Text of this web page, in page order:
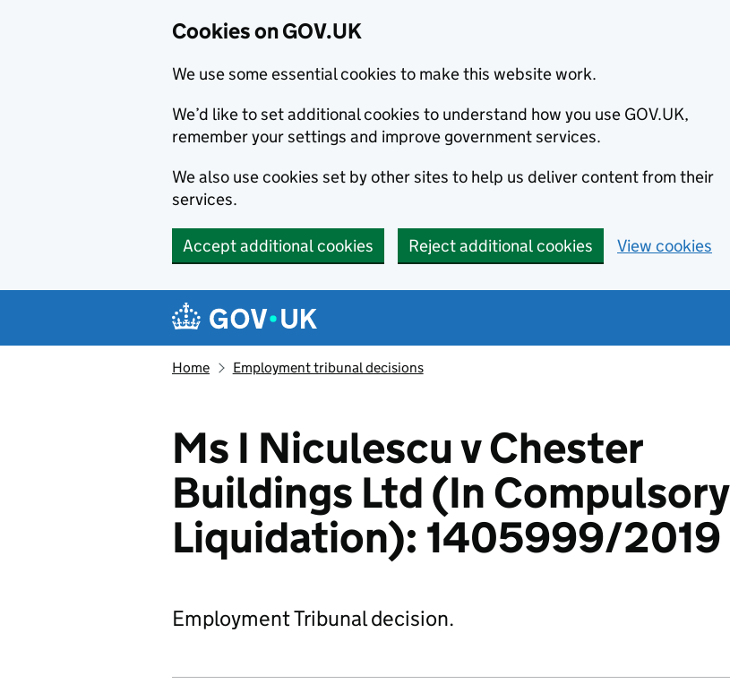
Cookies on GOV.UK
We use some essential cookies to make this website work.
We’d like to set additional cookies to understand how you use GOV.UK,
remember your settings and improve government services.
We also use cookies set by other sites to help us deliver content from their
services.
Accept additional cookies Reject additional cookies View cookies
Navigation menu
Home Employment tribunal decisions
Ms I Niculescu v Chester
Buildings Ltd (In Compulsory
Liquidation): 1405999/2019
Employment Tribunal decision.